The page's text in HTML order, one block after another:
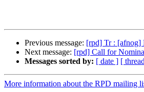
Previous message: [rpd] Tr : [afnog]
Next message: [rpd] Call for
Messages sorted by: [ date ] [
More information about the RPD mailing